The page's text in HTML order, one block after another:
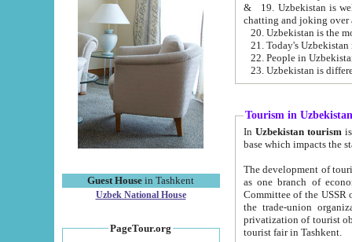
Guest House in Tashkent
Uzbek National House
PageTour.org
& 19. Uzbekistan is well known for
chatting and joking over
22. People in
Tourism in Uzbekistan
In Uzbekistan tourism is
The development of tourism in
as one branch of economy on the basis
Committee of the USSR on Foreign Tourism, the Bureau of Youth
the trade-union organizations, etc. This period covers 1992-1995. Since this moment there started
privatization of tourist objects,
tourist fair in Tashkent.